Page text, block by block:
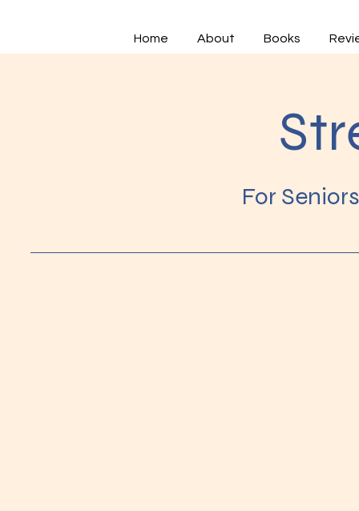
Home About Books
For